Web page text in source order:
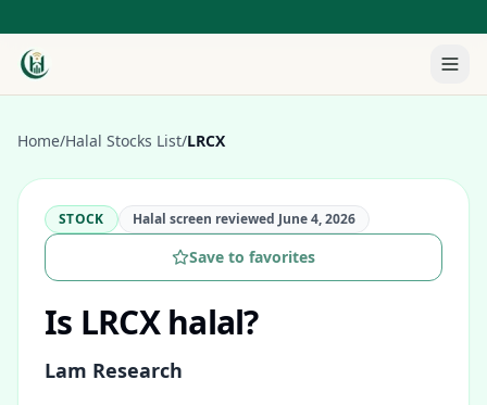
Home/Halal Stocks List/LRCX
STOCK Halal screen reviewed June 4, 2026
Save to favorites
Is LRCXhalal?
Lam Research